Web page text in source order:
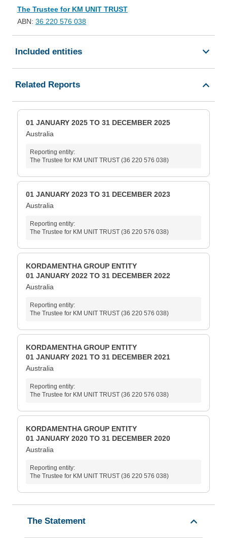
The Trustee for KM UNIT TRUST
ABN: 36 220 576 038
Included entities
Related Reports
01 JANUARY 2025 TO 31 DECEMBER 2025
Australia
Reporting entity:
The Trustee for KM UNIT TRUST (36 220 576 038)
01 JANUARY 2023 TO 31 DECEMBER 2023
Australia
Reporting entity:
The Trustee for KM UNIT TRUST (36 220 576 038)
KORDAMENTHA GROUP ENTITY
01 JANUARY 2022 TO 31 DECEMBER 2022
Australia
Reporting entity:
The Trustee for KM UNIT TRUST (36 220 576 038)
KORDAMENTHA GROUP ENTITY
01 JANUARY 2021 TO 31 DECEMBER 2021
Australia
Reporting entity:
The Trustee for KM UNIT TRUST (36 220 576 038)
KORDAMENTHA GROUP ENTITY
01 JANUARY 2020 TO 31 DECEMBER 2020
Australia
Reporting entity:
The Trustee for KM UNIT TRUST (36 220 576 038)
The Statement